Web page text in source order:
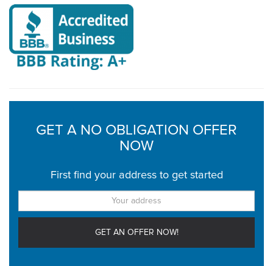
GET A NO OBLIGATION OFFER
NOW
First find your address to get started